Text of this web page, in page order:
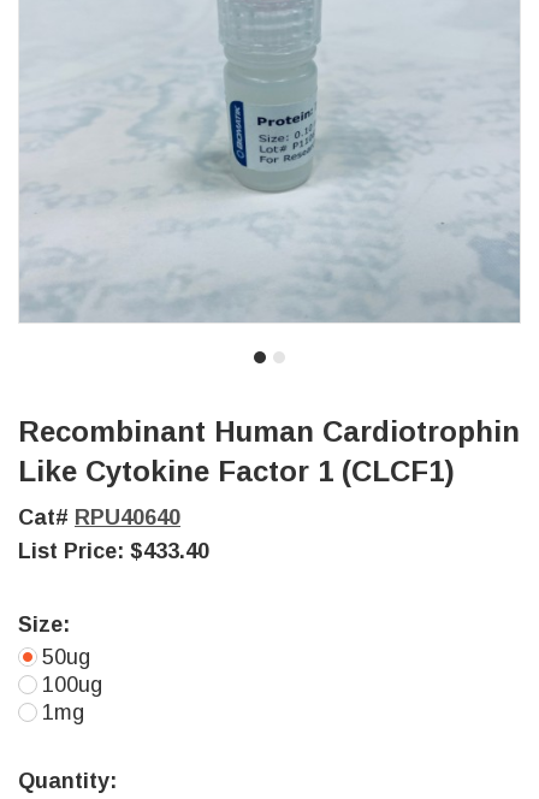
Recombinant Human Cardiotrophin
Like Cytokine Factor 1 (CLCF1)
Cat# RPU40640
List Price: $433.40
Size:
50ug
100ug
1mg
Stock:
Quantity: